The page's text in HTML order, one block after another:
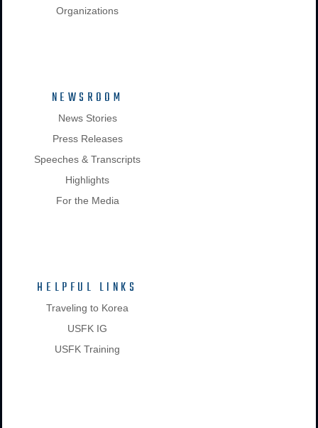
Organizations
NEWSROOM
News Stories
Press Releases
Speeches & Transcripts
Highlights
For the Media
HELPFUL LINKS
Traveling to Korea
USFK IG
USFK Training